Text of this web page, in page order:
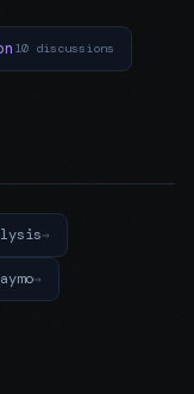
10 discussions